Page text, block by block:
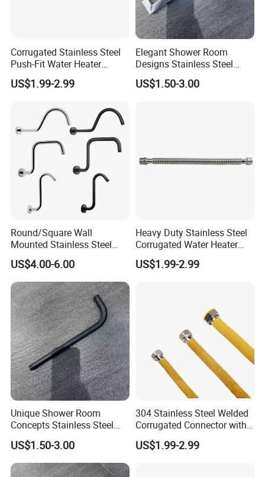
Corrugated Stainless Steel
Push-Fit Water Heater
Connector, Fip Ball Valve
US$1.99-2.99
Elegant Shower Room
Designs Stainless Steel
Shower Arm for Modern
Bathroom Customization
US$1.50-3.00
Round/Square Wall
Mounted Stainless Steel
Chrome Rain Shower Arm S
Shape Shower Rod
US$4.00-6.00
Heavy Duty Stainless Steel
Corrugated Water Heater
Connector
US$1.99-2.99
Unique Shower Room
Concepts Stainless Steel
Shower Arm for Tailored
Bathroom Spaces
US$1.50-3.00
304 Stainless Steel Welded
Corrugated Connector with
Yellow PVC Covering
US$1.99-2.99